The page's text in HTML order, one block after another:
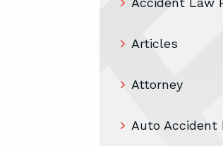
Articles
Attorney
Auto Accident